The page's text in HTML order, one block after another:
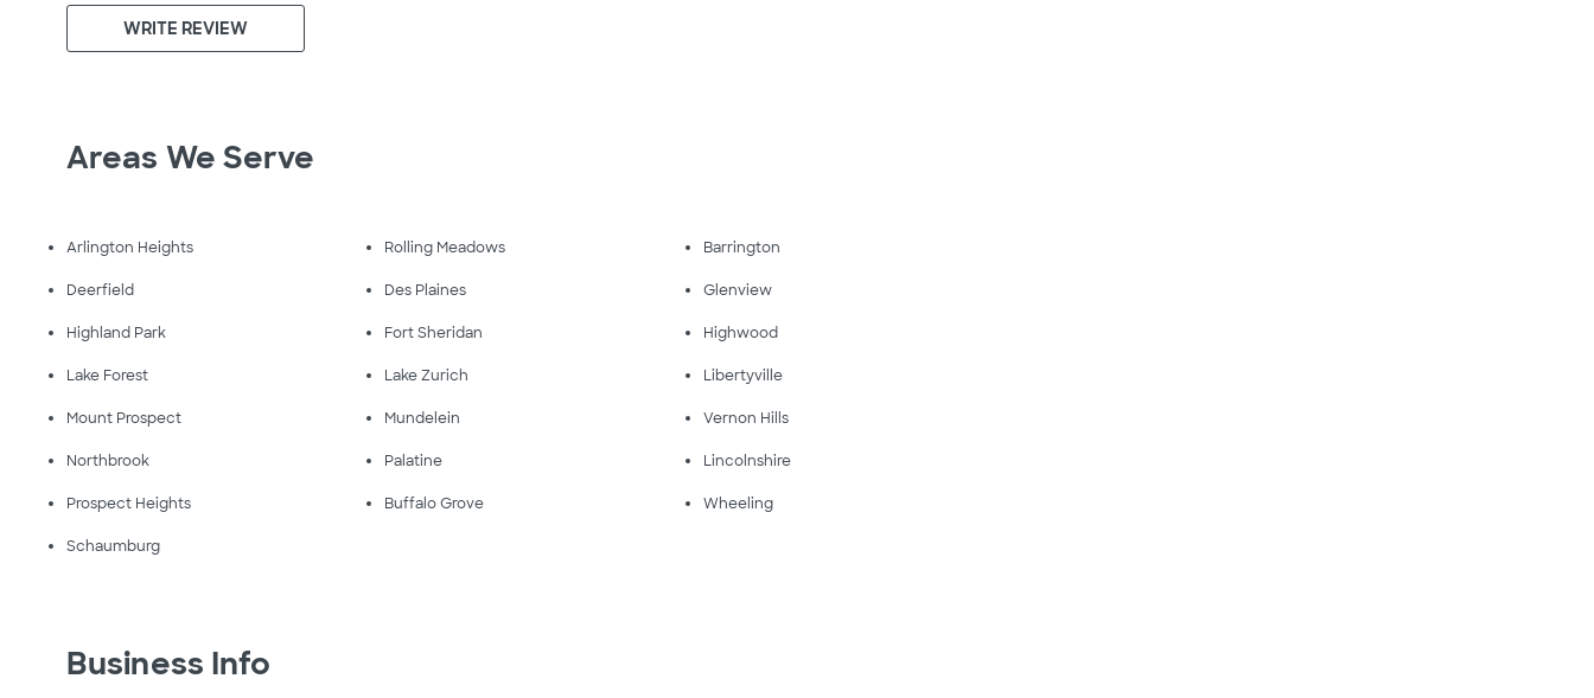
WRITE REVIEW
Areas We Serve
Arlington Heights Rolling Meadows Barrington
Deerfield Des Plaines Glenview
Highland Park Fort Sheridan Highwood
Lake Forest Lake Zurich Libertyville
Mount Prospect Mundelein Vernon Hills
Northbrook Palatine Lincolnshire
Prospect Heights Buffalo Grove Wheeling
Schaumburg
Business Info